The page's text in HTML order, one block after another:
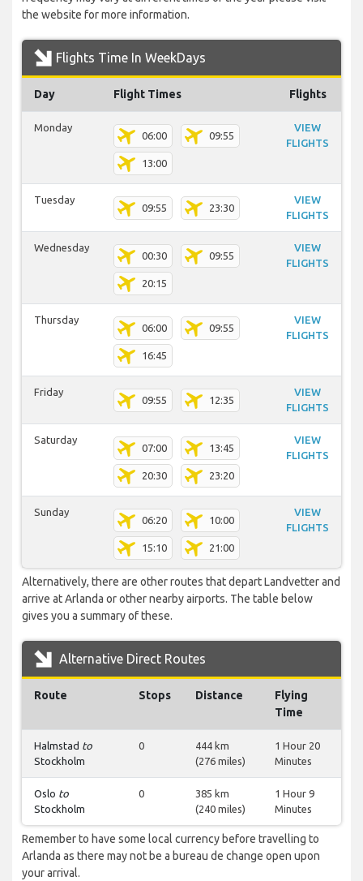
the website for more information.
Flights Time In WeekDays
Day Flight Times Flights
Monday
06:00 09:55
13:00
VIEW
FLIGHTS
Tuesday
09:55 23:30
VIEW
FLIGHTS
Wednesday
00:30 09:55
20:15
VIEW
FLIGHTS
Thursday
06:00 09:55
16:45
VIEW
FLIGHTS
Friday
09:55 12:35
VIEW
FLIGHTS
Saturday
07:00 13:45
20:30 23:20
VIEW
FLIGHTS
Sunday
06:20 10:00
15:10 21:00
VIEW
FLIGHTS
Alternatively, there are other routes that depart Landvetter and
arrive at Arlanda or other nearby airports. The table below
gives you a summary of these.
Alternative Direct Routes
Route Stops Distance
Flying
Time
Halmstad to
Stockholm
0
444 km
(276 miles)
1 Hour 20
Minutes
Oslo to
Stockholm
0
385 km
(240 miles)
1 Hour 9
Minutes
Remember to have some local currency before travelling to
Arlanda as there may not be a bureau de change open upon
your arrival.